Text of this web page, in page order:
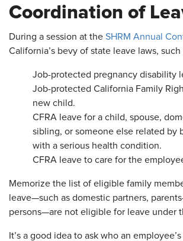
Coordination of
During a session at the SHRM Annual
California’s bevy of state leave laws,
Job-protected pregnancy disability
Job-protected California Family
new child.
CFRA leave for a child, spouse,
sibling, or someone else related by
with a serious health condition.
CFRA leave to care for the
Memorize the list of eligible family
leave—such as domestic partners,
persons—are not eligible for leave under
It’s a good idea to ask who an